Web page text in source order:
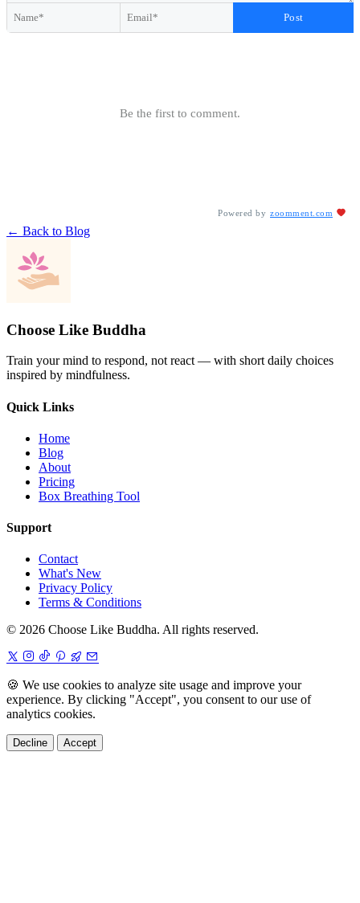
Post
Be the first to comment.
Powered by zoomment.com
← Back to Blog
Choose Like Buddha
Train your mind to respond, not react — with short daily choices
inspired by mindfulness.
Quick Links
Home
Blog
About
Pricing
Box Breathing Tool
Support
Contact
What's New
Privacy Policy
Terms & Conditions
© 2026 Choose Like Buddha. All rights reserved.
🍪 We use cookies to analyze site usage and improve your
experience. By clicking "Accept", you consent to our use of
analytics cookies.
Decline Accept